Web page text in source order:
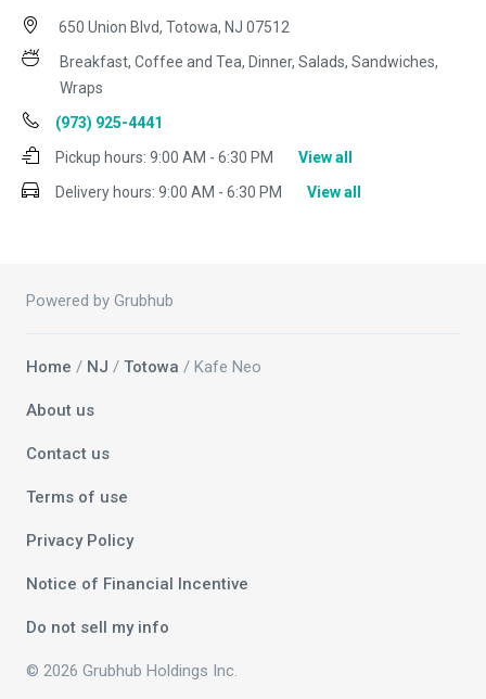
650 Union Blvd, Totowa, NJ 07512
Breakfast, Coffee and Tea, Dinner, Salads, Sandwiches,
Wraps
(973) 925-4441
Pickup hours: 9:00 AM - 6:30 PM
View all
Delivery hours: 9:00 AM - 6:30 PM View all
Powered by Grubhub
Home / NJ / Totowa / Kafe Neo
About us
Contact us
Terms of use
Privacy Policy
Notice of Financial Incentive
Do not sell my info
© 2026 Grubhub Holdings Inc.